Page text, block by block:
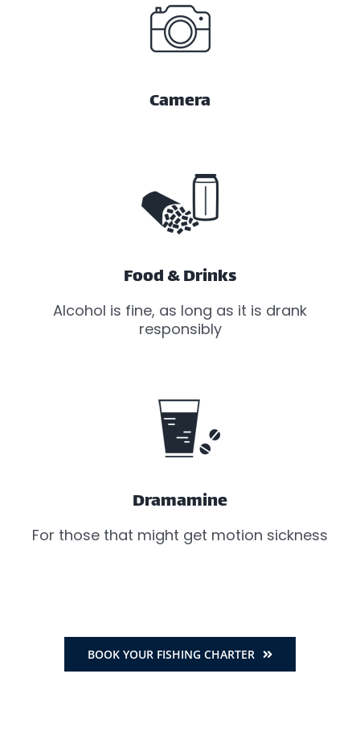
Camera
Food & Drinks
Alcohol is fine, as long as it is drank
responsibly
Dramamine
For those that might get motion sickness
BOOK YOUR FISHING CHARTER